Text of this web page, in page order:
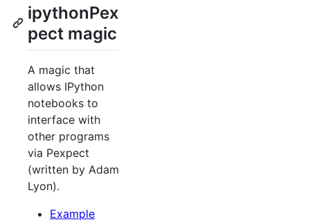
ipythonPex
pect magic
A magic that
allows IPython
notebooks to
interface with
other programs
via Pexpect
(written by Adam
Lyon).
Example